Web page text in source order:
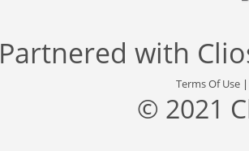
Partnered with
Terms Of Use
© 2021